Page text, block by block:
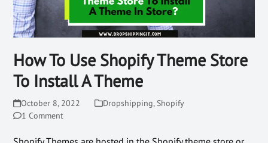
How To Use Shopify Theme Store
To Install A Theme
October 8, 2022 Dropshipping,Shopify
1 Comment